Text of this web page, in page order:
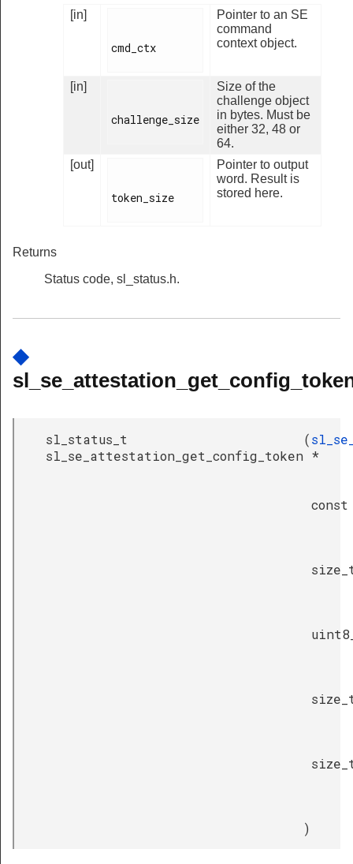
[in]
cmd_ctx
Pointer to an SE
command
context object.
[in]
challenge_size
Size of the
challenge object
in bytes. Must be
either 32, 48 or
64.
[out]
token_size
Pointer to output
word. Result is
stored here.
Returns
Status code, sl_status.h.
◆
sl_status_t
sl_se_attestation_get_config_token
(
*
)